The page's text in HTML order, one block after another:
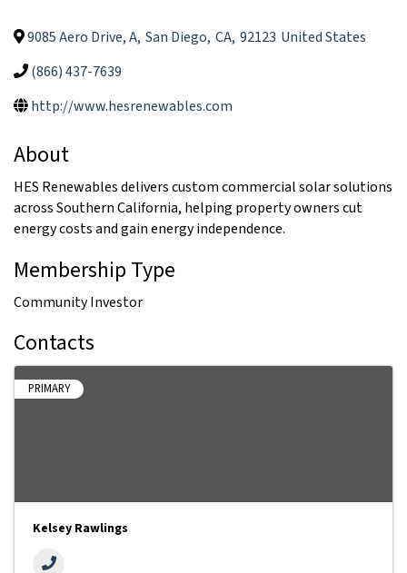
9085 Aero Drive, A, San Diego, CA, 92123 United States
(866) 437-7639
http://www.hesrenewables.com
About
HES Renewables delivers custom commercial solar solutions
across Southern California, helping property owners cut
energy costs and gain energy independence.
Membership Type
Community Investor
Contacts
PRIMARY
Kelsey Rawlings